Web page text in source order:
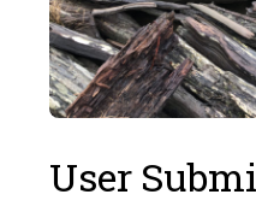
User